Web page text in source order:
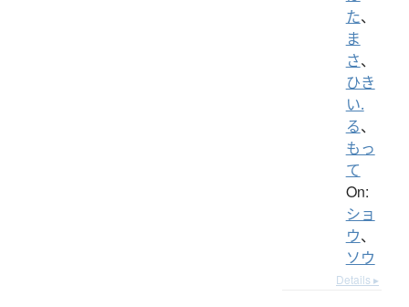
た、
ま
さ、
ひき
い.
る、
もっ
て
On:
ショ
ウ、
ソウ
Details ▸